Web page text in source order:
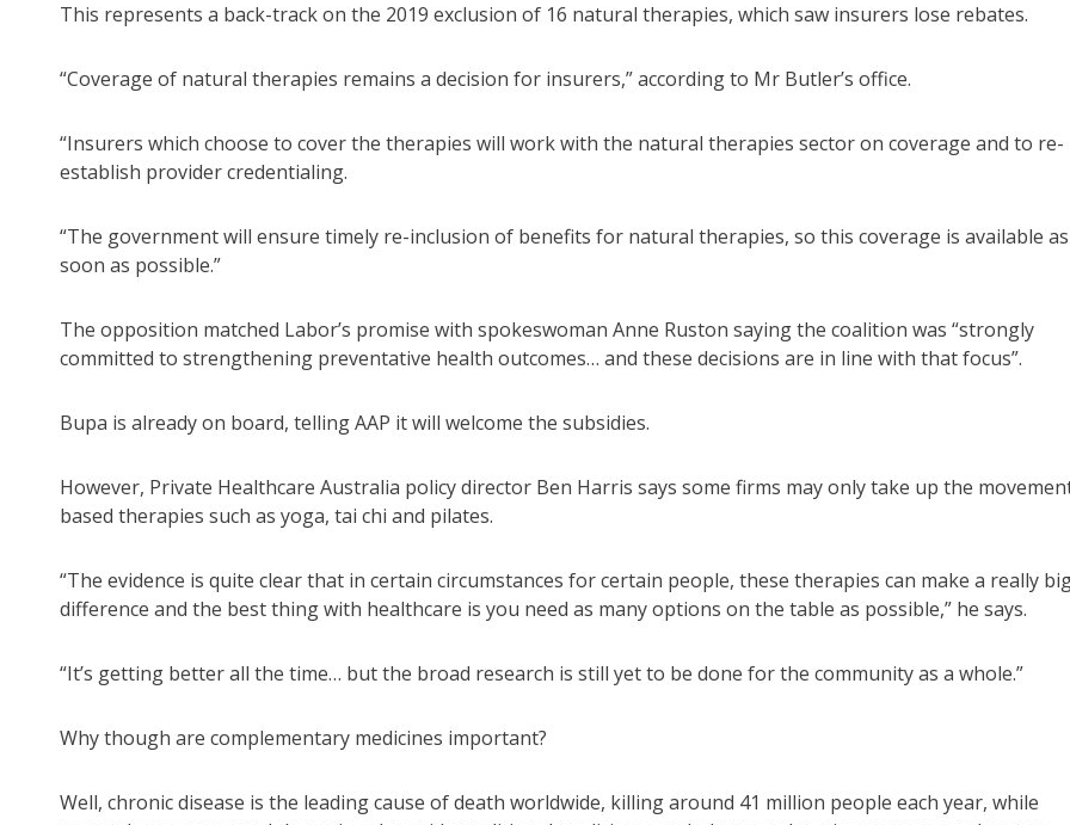
This represents a back-track on the 2019 exclusion of 16 natural therapies, which saw insurers lose rebates.
“Coverage of natural therapies remains a decision for insurers,” according to Mr Butler’s office.
“Insurers which choose to cover the therapies will work with the natural therapies sector on coverage and to re-
establish provider credentialing.
“The government will ensure timely re-inclusion of benefits for natural therapies, so this coverage is available as
soon as possible.”
The opposition matched Labor’s promise with spokeswoman Anne Ruston saying the coalition was “strongly
committed to strengthening preventative health outcomes… and these decisions are in line with that focus”.
Bupa is already on board, telling AAP it will welcome the subsidies.
However, Private Healthcare Australia policy director Ben Harris says some firms may only take up the
based therapies such as yoga, tai chi and pilates.
“The evidence is quite clear that in certain circumstances for certain people, these therapies can make a really
difference and the best thing with healthcare is you need as many options on the table as possible,” he says.
“It’s getting better all the time… but the broad research is still yet to be done for the community as a whole.”
Why though are complementary medicines important?
Well, chronic disease is the leading cause of death worldwide, killing around 41 million people each year, while